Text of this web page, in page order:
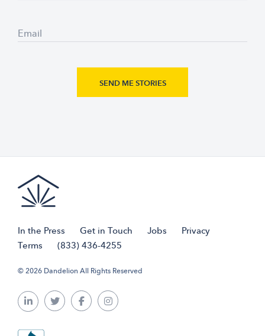
Email
In the Press Get in Touch Jobs
Privacy
Terms
(833) 436-4255
© 2026 Dandelion All Rights Reserved